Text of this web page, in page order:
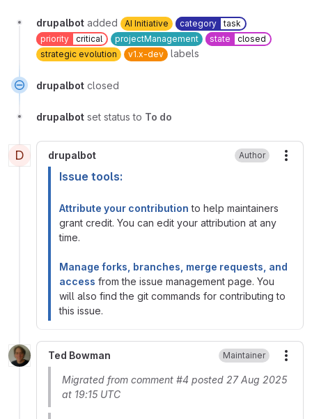
drupalbot added AI Initiative category
task
priority
critical projectManagement state
closed
strategic evolution
v1.x-dev labels
drupalbot closed
drupalbot set status to To do
D drupalbot Author
Issue tools:
Attribute your contribution to help maintainers
grant credit. You can edit your attribution at any
time.
Manage forks, branches, merge requests, and
access from the issue management page. You
will also find the git commands for contributing to
this issue.
Ted Bowman Maintainer
Migrated from comment #4 posted 27 Aug 2025
at 19:15 UTC